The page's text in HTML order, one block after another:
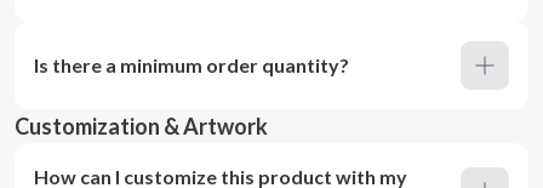
Is there a minimum order quantity?
Customization & Artwork
How can I customize this product with my